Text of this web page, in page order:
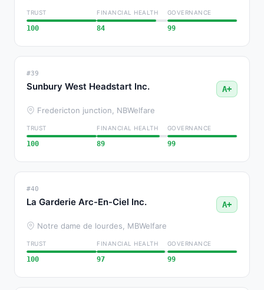
TRUST
100
FINANCIAL HEALTH
84
GOVERNANCE
99
#39
Sunbury West Headstart Inc. A+
Fredericton junction, NBWelfare
TRUST
100
FINANCIAL HEALTH
89
GOVERNANCE
99
#40
La Garderie Arc-En-Ciel Inc. A+
Notre dame de lourdes, MBWelfare
TRUST
100
FINANCIAL HEALTH
97
GOVERNANCE
99